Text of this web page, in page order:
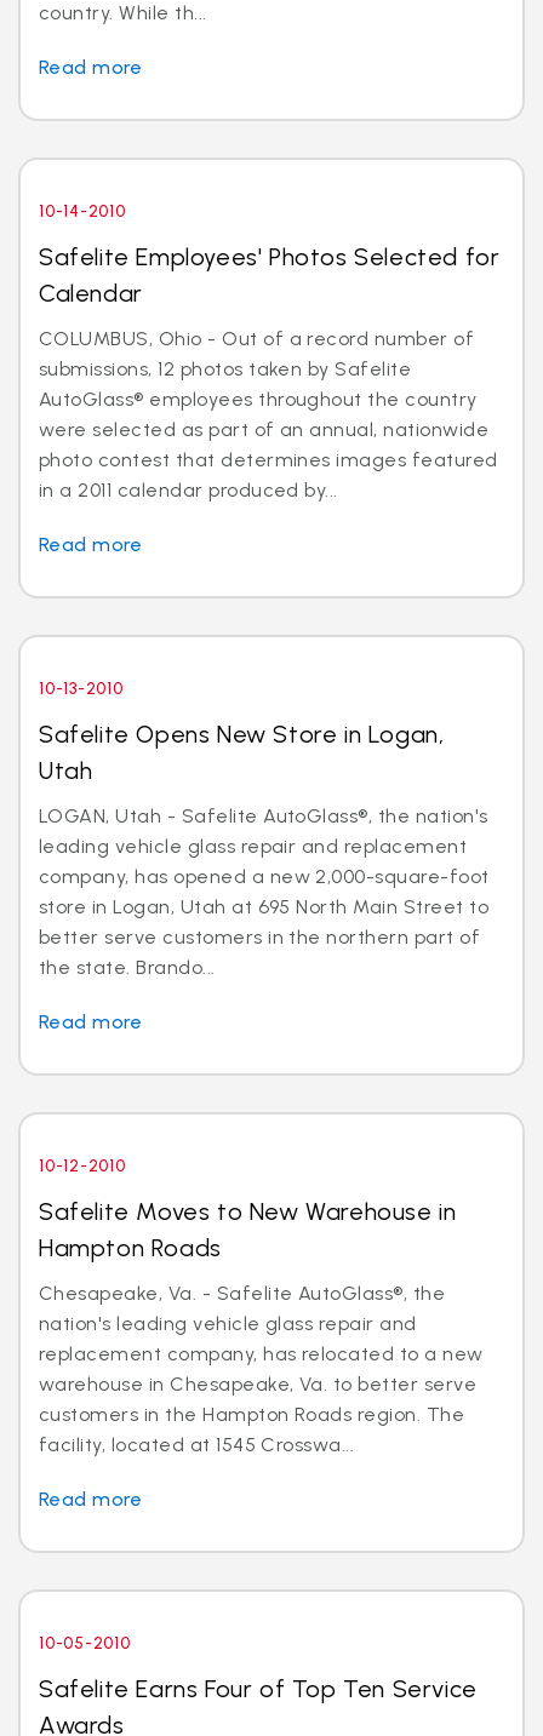
country. While th...
Read more
10-14-2010
Safelite Employees' Photos Selected for
Calendar
COLUMBUS, Ohio - Out of a record number of
submissions, 12 photos taken by Safelite
AutoGlass® employees throughout the country
were selected as part of an annual, nationwide
photo contest that determines images featured
in a 2011 calendar produced by...
Read more
10-13-2010
Safelite Opens New Store in Logan,
Utah
LOGAN, Utah - Safelite AutoGlass®, the nation's
leading vehicle glass repair and replacement
company, has opened a new 2,000-square-foot
store in Logan, Utah at 695 North Main Street to
better serve customers in the northern part of
the state. Brando...
Read more
10-12-2010
Safelite Moves to New Warehouse in
Hampton Roads
Chesapeake, Va. - Safelite AutoGlass®, the
nation's leading vehicle glass repair and
replacement company, has relocated to a new
warehouse in Chesapeake, Va. to better serve
customers in the Hampton Roads region. The
facility, located at 1545 Crosswa...
Read more
10-05-2010
Safelite Earns Four of Top Ten Service
Awards